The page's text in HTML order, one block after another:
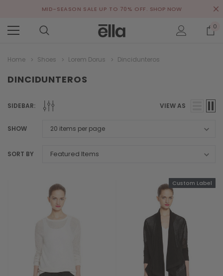
MID-SEASON SALE UP TO 70% OFF. SHOP NOW
0
Home Shoes Lorem Dorus Dincidunteros
DINCIDUNTEROS
SIDEBAR: VIEW AS
SHOW
SORT BY
Custom Label